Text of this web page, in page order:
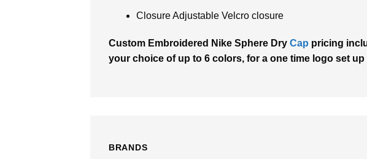
Closure Adjustable Velcro closure
Custom Embroidered Nike Sphere Dry Cap pricing
your choice of up to 6 colors, for a one time logo set up
BRANDS